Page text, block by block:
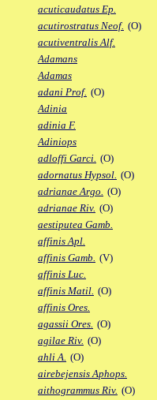
acuticaudatus Ep.
acutirostratus Neof. (O)
acutiventralis Alf.
Adamans
Adamas
adani Prof. (O)
Adinia
adinia F.
Adiniops
adloffi Garci. (O)
adornatus Hypsol. (O)
adrianae Argo. (O)
adrianae Riv. (O)
aestiputea Gamb.
affinis Apl.
affinis Gamb. (V)
affinis Luc.
affinis Matil. (O)
affinis Ores.
agassii Ores. (O)
agilae Riv. (O)
ahli A. (O)
airebejensis Aphops.
aithogrammus Riv. (O)